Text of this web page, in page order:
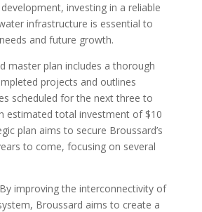
investing in a reliable
infrastructure is essential to
and future growth.
master plan includes a thorough
projects and outlines
scheduled for the next three to
estimated total investment of $10
plan aims to secure Broussard’s
to come, focusing on several
improving the interconnectivity of
Broussard aims to create a